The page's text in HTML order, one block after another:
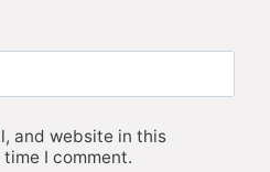
and website in this
I comment.